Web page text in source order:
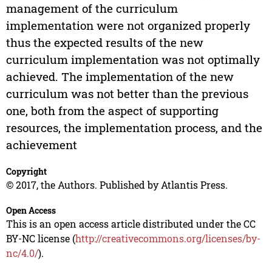
management of the curriculum
implementation were not organized properly
thus the expected results of the new
curriculum implementation was not optimally
achieved. The implementation of the new
curriculum was not better than the previous
one, both from the aspect of supporting
resources, the implementation process, and the
achievement
Copyright
© 2017, the Authors. Published by Atlantis Press.
Open Access
This is an open access article distributed under the CC
BY-NC license (http://creativecommons.org/licenses/by-
nc/4.0/).